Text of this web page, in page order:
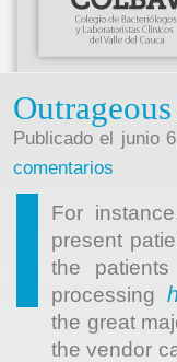
Publicado el junio
comentarios
For
present
the
processing
the great
the vendor